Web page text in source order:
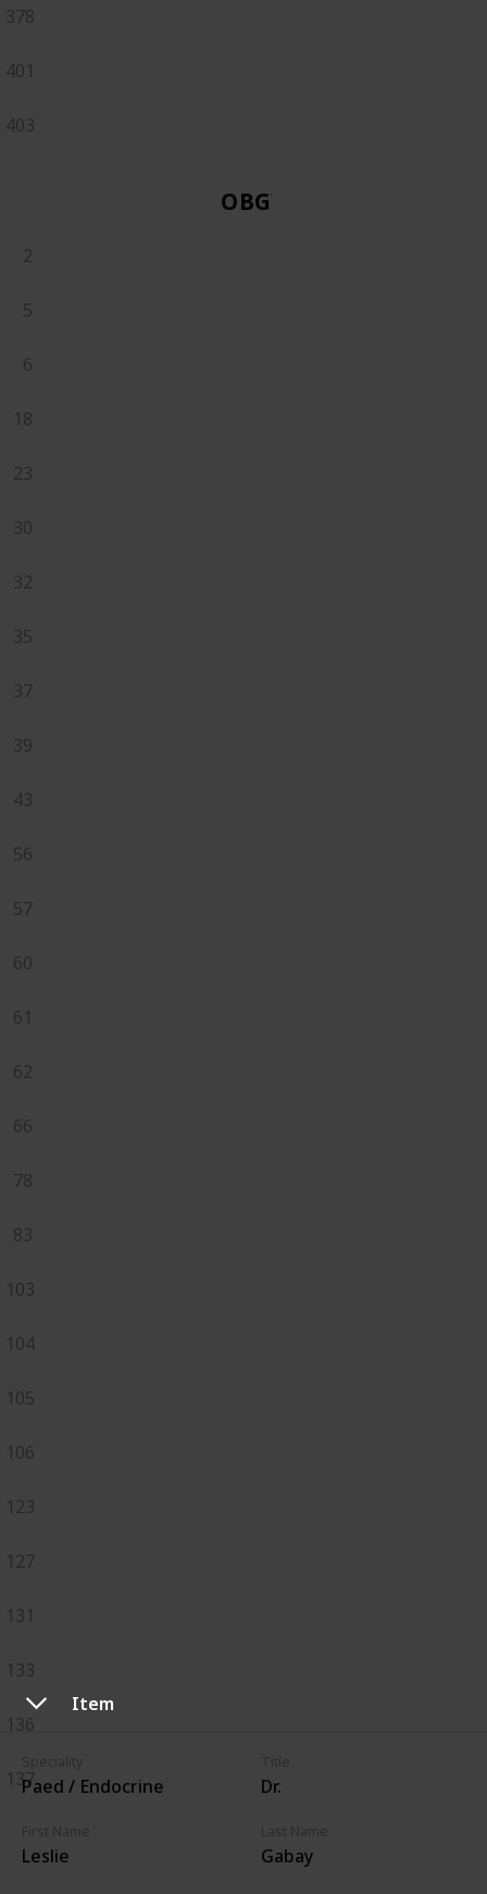
Item
Paed / Endocrine Dr.
Leslie Gabay
378
401
403
OBGYN
2
5
6
18
23
30
32
35
37
39
43
56
57
60
61
62
66
78
83
103
104
105
106
123
127
131
133
136
137